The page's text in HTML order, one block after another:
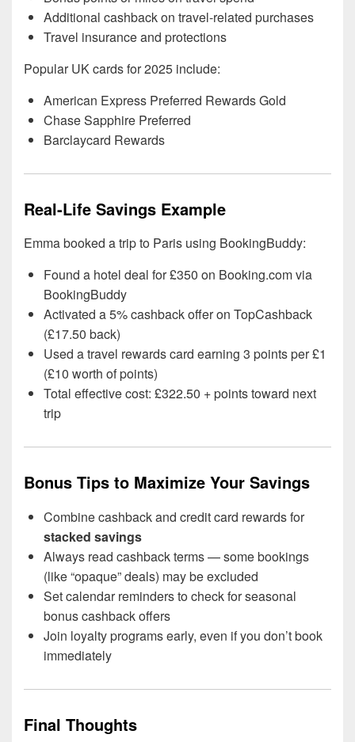
Additional cashback on travel-related purchases
Travel insurance and protections
Popular UK cards for 2025 include:
American Express Preferred Rewards Gold
Chase Sapphire Preferred
Barclaycard Rewards
Real-Life Savings Example
Emma booked a trip to Paris using BookingBuddy:
Found a hotel deal for £350 on Booking.com via
BookingBuddy
Activated a 5% cashback offer on TopCashback
(£17.50 back)
Used a travel rewards card earning 3 points per £1
(£10 worth of points)
Total effective cost: £322.50 + points toward next
trip
Bonus Tips to Maximize Your Savings
Combine cashback and credit card rewards for
stacked savings
Always read cashback terms — some bookings
(like “opaque” deals) may be excluded
Set calendar reminders to check for seasonal
bonus cashback offers
Join loyalty programs early, even if you don’t book
immediately
Final Thoughts